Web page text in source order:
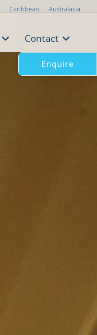
Caribbean Australasia
Contact
Enquire